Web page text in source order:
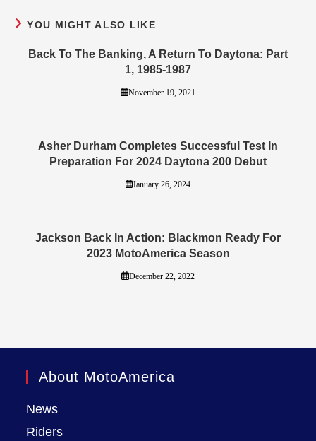
YOU MIGHT ALSO LIKE
Back To The Banking, A Return To Daytona: Part
1, 1985-1987
November 19, 2021
Asher Durham Completes Successful Test In
Preparation For 2024 Daytona 200 Debut
January 26, 2024
Jackson Back In Action: Blackmon Ready For
2023 MotoAmerica Season
December 22, 2022
About MotoAmerica
News
Riders